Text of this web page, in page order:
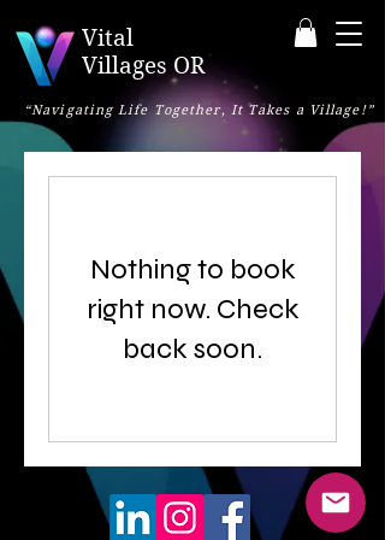
“Navigating Life Together, It Takes a Village!”
Vital
Villages OR
Nothing to book
right now. Check
back soon.